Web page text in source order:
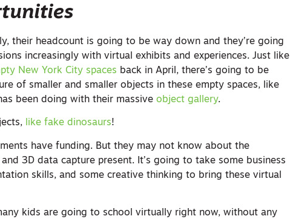
their headcount is going to be way down and they’re going
increasingly with virtual exhibits and experiences. Just like
New York City spaces back in April, there’s going to be
of smaller and smaller objects in these empty spaces, like
been doing with their massiveobject gallery.
like fake dinosaurs!
have funding. But they may not know about the
3D data capture present. It’s going to take some business
skills, and some creative thinking to bring these virtual
kids are going to school virtually right now, without any